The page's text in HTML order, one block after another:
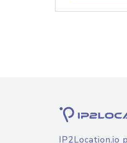
IP2Location.io